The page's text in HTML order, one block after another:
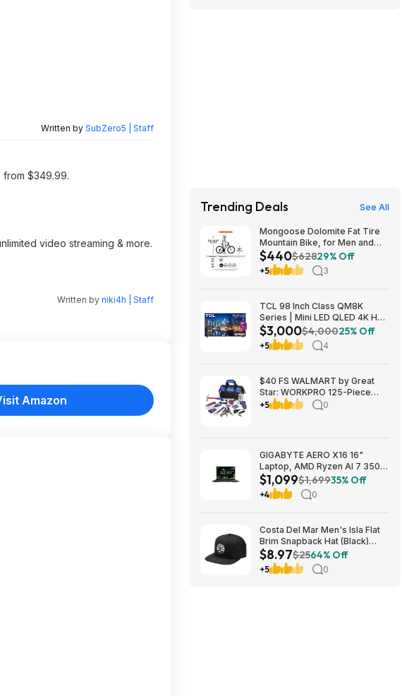
Written by SubZero5 | Staff
from $349.99.
video streaming & more.
Written by niki4h | Staff
Amazon
Trending Deals See All
Mongoose Dolomite Fat Tire
Mountain Bike, for Men and
Women, 26 Inch Wheels, 4
Inch Wide Knobby Tires, 7-
Speed, Adult Steel Frame,
$440$62829% Off
+5 3
TCL 98 Inch Class QM8K
Series | Mini LED QLED 4K HDR
| 98QM8K, | 120HZ-144HZ Anti
Reflective Wide Angle Screen
Smart Google TV Dolby Atmos
$3,000$4,00025% Off
+5 4
$40 FS WALMART by Great
Star: WORKPRO 125-Piece
Household Tool Kit – 3.6V
+5 0
GIGABYTE AERO X16 16"
Laptop, AMD Ryzen AI 7 350,
16GB RAM, 1TB SSD, GeForce
RTX 5060, 165Hz IPS, Space
Gray, 1VH93USC94AH $1099
$1,099$1,69935% Off
+4 0
Costa Del Mar Men's Isla Flat
Brim Snapback Hat (Black)
$8.97 + Free Shipping on $49
$8.97$2564% Off
+5 0